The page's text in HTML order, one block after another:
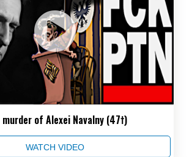
of Alexei Navalny (47†)
WATCH VIDEO